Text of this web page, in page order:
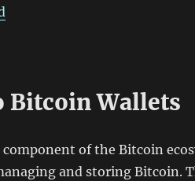
Wallets
of the Bitcoin
and storing Bitcoin.